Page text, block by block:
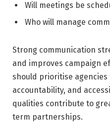
Will meetings be
Who will manage
Strong communication
and improves campaign
should prioritise
accountability, and
qualities contribute to
term partnerships.